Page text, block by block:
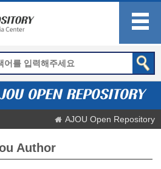
AJOU Open Repository
Author